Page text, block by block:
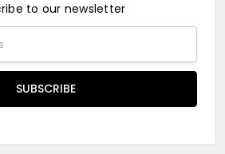
to our newsletter